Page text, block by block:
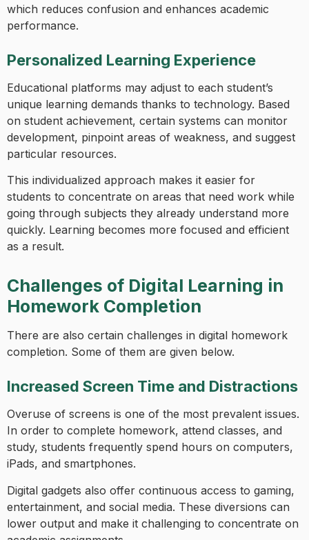
which reduces confusion and enhances academic
performance.
Personalized Learning Experience
Educational platforms may adjust to each student’s
unique learning demands thanks to technology. Based
on student achievement, certain systems can monitor
development, pinpoint areas of weakness, and suggest
particular resources.
This individualized approach makes it easier for
students to concentrate on areas that need work while
going through subjects they already understand more
quickly. Learning becomes more focused and efficient
as a result.
Challenges of Digital Learning in
Homework Completion
There are also certain challenges in digital homework
completion. Some of them are given below.
Increased Screen Time and Distractions
Overuse of screens is one of the most prevalent issues.
In order to complete homework, attend classes, and
study, students frequently spend hours on computers,
iPads, and smartphones.
Digital gadgets also offer continuous access to gaming,
entertainment, and social media. These diversions can
lower output and make it challenging to concentrate on